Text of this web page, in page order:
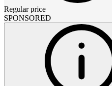
Regular price
SPONSORED